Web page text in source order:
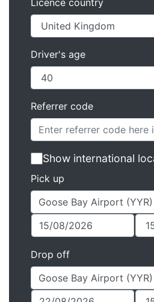
Licence country
Driver's age
Referrer code
Show international
Pick up
Drop off